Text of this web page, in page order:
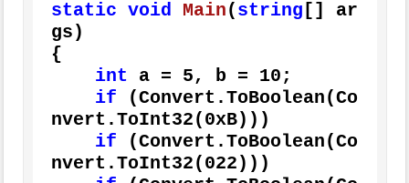
static void Main( string [] ar
gs )
{
int a = 5, b = 10;
if (Convert.ToBoolean(Co
nvert.ToInt32( 0xB)))
if (Convert.ToBoolean(Co
nvert.ToInt32( 022 )))